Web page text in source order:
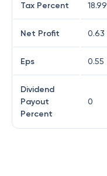
Tax Percent 18.99
Net Profit 0.63
Eps 0.55
Dividend
Payout
Percent
0